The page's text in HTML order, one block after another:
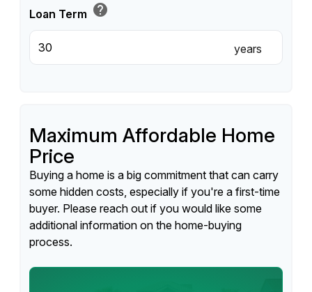
Loan Term help
years
Maximum Affordable Home
Price
Buying a home is a big commitment that can carry
some hidden costs, especially if you're a first-time
buyer. Please reach out if you would like some
additional information on the home-buying
process.